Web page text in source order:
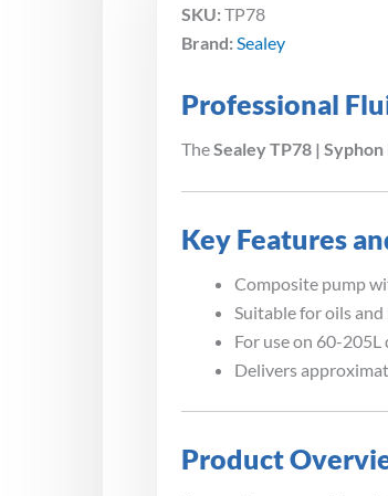
SKU: TP78
Brand: Sealey
Professional
The Sealey TP78 |
Key Features
Composite pump
Suitable for oils and
For use on 60-205L
Delivers
Product